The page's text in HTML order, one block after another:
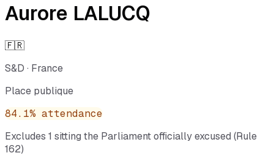
Aurore LALUCQ
🇫🇷
S&D · France
Place publique
84.1% attendance
Excludes 1 sitting the Parliament officially excused (Rule
162)